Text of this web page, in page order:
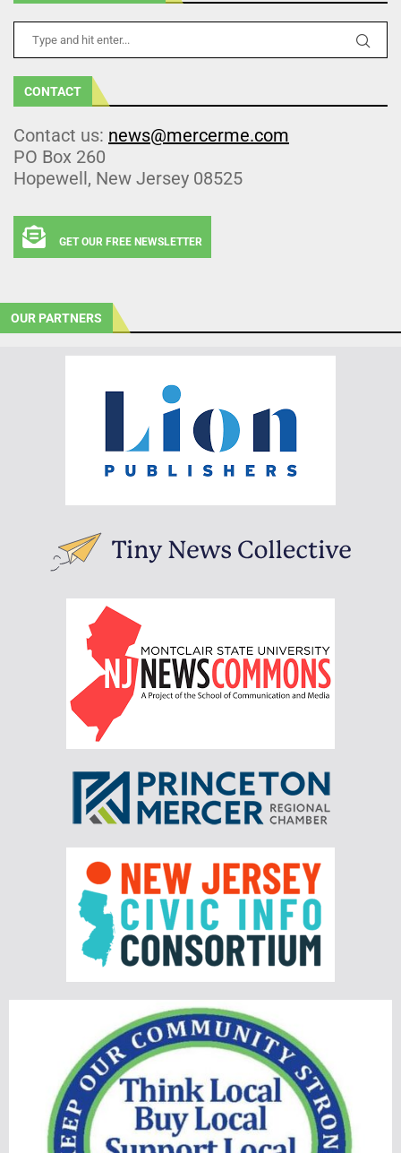
CONTACT
Contact us: news@mercerme.com
PO Box 260
Hopewell, New Jersey 08525
GET OUR FREE NEWSLETTER
OUR PARTNERS